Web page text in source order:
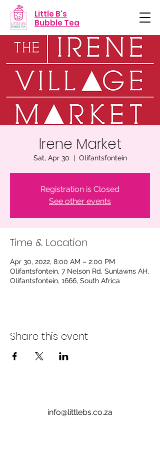
Little B's
Bubble Tea
Irene Market
Sat, Apr 30
  |
Olifantsfontein
Registration is Closed
See other events
Time & Location
Apr 30, 2022, 8:00 AM – 2:00 PM
Olifantsfontein, 7 Nelson Rd, Sunlawns AH,
Olifantsfontein, 1666, South Africa
Share this event
info@littlebs.co.za